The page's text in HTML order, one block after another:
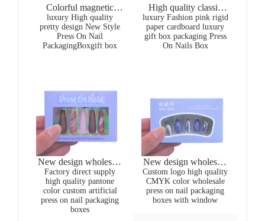
Colorful magnetic
White window
Packaging Box For
Artificial Nails gift
boxes for present
luxury High quality
pretty design New Style
Press On Nail
PackagingBoxgift box
High quality classic
gold stamping
recyclable magnetic
press on nail packaging
boxes
luxury Fashion pink rigid
paper cardboard luxury
gift box packaging Press
On Nails Box
New design wholesale
CMYK printing purple
24pcs/box artificial
long ballerina nails
packaging boxes
Factory direct supply
high quality pantone
color custom artificial
press on nail packaging
boxes
New design wholesale
CMYK printing purple
24pcs/box artificial
long ballerina nails
packaging boxes
Custom logo high quality
CMYK color wholesale
press on nail packaging
boxes with window